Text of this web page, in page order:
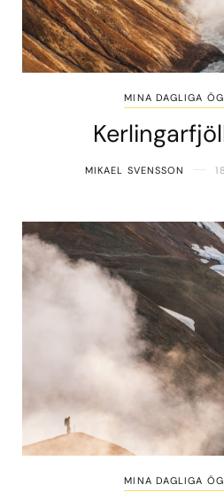
MINA DAGLIGA
MIKAEL SVENSSON
MINA DAGLIGA